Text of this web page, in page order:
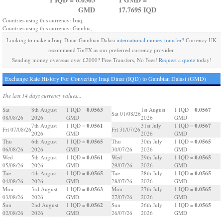
GMD
17.7695 IQD
Countries using this currency: Iraq,
Countries using this currency: Gambia,
Looking to make a Iraqi Dinar Gambian Dalasi international money transfer? Currency UK
recommend TorFX as our preferred currency provider.
Sending money overseas over £2000? Free Transfers, No Fees! Request a quotetoday!
Exchange Rate History For Converting Iraqi Dinar (IQD) to Gambian Dalasi (GMD)
The last 14 days currency values...
Sat
08/08/26
8th August
2026
1 IQD = 0.0563
GMD
Fri 07/08/26
7th August
2026
1 IQD = 0.0561
GMD
Thu
06/08/26
6th August
2026
1 IQD = 0.0565
GMD
Wed
05/08/26
5th August
2026
1 IQD = 0.0561
GMD
Tue
04/08/26
4th August
2026
1 IQD = 0.0565
GMD
Mon
03/08/26
3rd August
2026
1 IQD = 0.0563
GMD
Sun
02/08/26
2nd August
2026
1 IQD = 0.0562
GMD
Sat 01/08/26
1st August
2026
1 IQD = 0.0567
GMD
Fri 31/07/26
31st July
2026
1 IQD = 0.0567
GMD
Thu
30/07/26
30th July
2026
1 IQD = 0.0565
GMD
Wed
29/07/26
29th July
2026
1 IQD = 0.0565
GMD
Tue
28/07/26
28th July
2026
1 IQD = 0.0565
GMD
Mon
27/07/26
27th July
2026
1 IQD = 0.0565
GMD
Sun
26/07/26
26th July
2026
1 IQD = 0.0565
GMD